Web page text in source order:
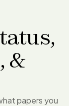
&
papers you